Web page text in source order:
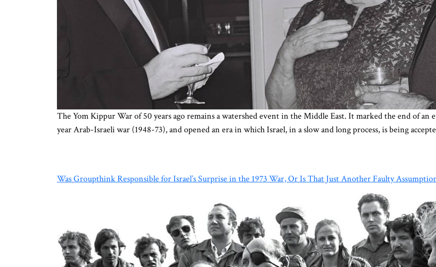
The Yom Kippur War of 50 years ago remains a watershed event in the Middle East. It marked the end of
year Arab-Israeli war (1948-73), and opened an era in which Israel, in a slow and long process, is being
Was Groupthink Responsible for Israel’s Surprise in the 1973 War, Or Is That Just Another Faulty